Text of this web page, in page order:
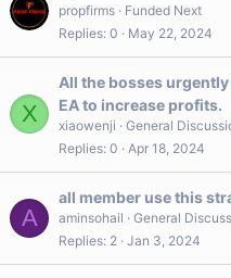
propfirms
Funded Next
Replies 0 May 22, 2024
X
All the bosses
EA to increase profits.
xiaowenji
General
Replies 0 Apr 18, 2024
A
all member use this
aminsohail
General
Replies 2 Jan 3, 2024